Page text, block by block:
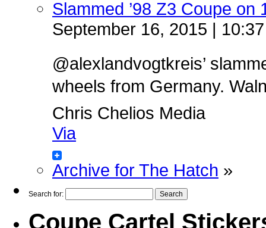
Slammed ’98 Z3 Coupe on
September 16, 2015 |
@alexlandvogtkreis’
wheels from Germany.
Chris Chelios Media
Via
Archive for The Hatch »
Search for:
Coupe Cartel